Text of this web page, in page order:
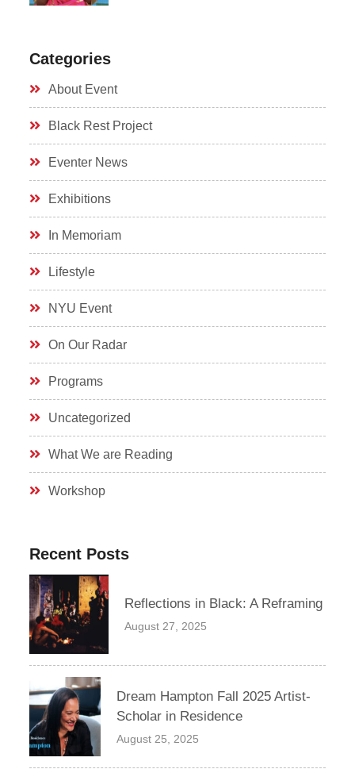
Categories
About Event
Black Rest Project
Eventer News
Exhibitions
In Memoriam
Lifestyle
NYU Event
On Our Radar
Programs
Uncategorized
What We are Reading
Workshop
Recent Posts
Reflections in Black: A Reframing
August 27, 2025
Dream Hampton Fall 2025 Artist-
Scholar in Residence
August 25, 2025